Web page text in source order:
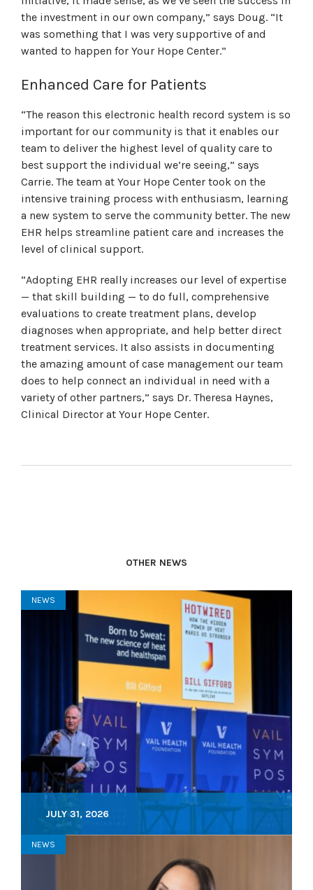
the investment in our own company,” says Doug. “It
was something that I was very supportive of and
wanted to happen for Your Hope Center.”
Enhanced Care for Patients
“The reason this electronic health record system is so
important for our community is that it enables our
team to deliver the highest level of quality care to
best support the individual we’re seeing,” says
Carrie. The team at Your Hope Center took on the
intensive training process with enthusiasm, learning
a new system to serve the community better. The new
EHR helps streamline patient care and increases the
level of clinical support.
“Adopting EHR really increases our level of expertise
— that skill building — to do full, comprehensive
evaluations to create treatment plans, develop
diagnoses when appropriate, and help better direct
treatment services. It also assists in documenting
the amazing amount of case management our team
does to help connect an individual in need with a
variety of other partners,” says Dr. Theresa Haynes,
Clinical Director at Your Hope Center.
OTHER NEWS
NEWS
JULY 31, 2026
NEWS